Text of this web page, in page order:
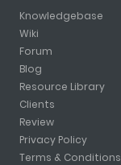
Knowledgebase
Wiki
Forum
Blog
Resource Library
Clients
Review
Privacy Policy
Terms & Conditions